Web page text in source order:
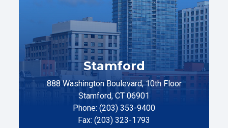
Stamford
888 Washington Boulevard, 10th Floor
Stamford, CT 06901
Phone: (203) 353-9400
Fax: (203) 323-1793